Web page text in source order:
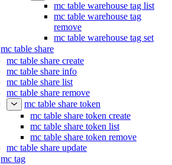
mc table warehouse tag list
mc table warehouse tag
remove
mc table warehouse tag set
mc table share
mc table share create
mc table share info
mc table share list
mc table share remove
mc table share token
mc table share token create
mc table share token list
mc table share token remove
mc table share update
mc tag